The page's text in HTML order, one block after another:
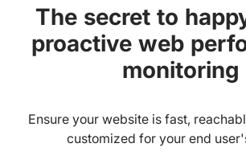
The secret to
proactive web
monitoring
Ensure your website is fast,
customized for your end